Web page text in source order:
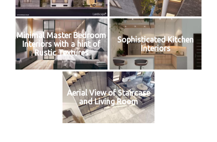
Minimal Master Bedroom
Interiors with a hint of
Rustic Textures
Sophisticated Kitchen
Interiors
Aerial View of Staircase
and Living Room